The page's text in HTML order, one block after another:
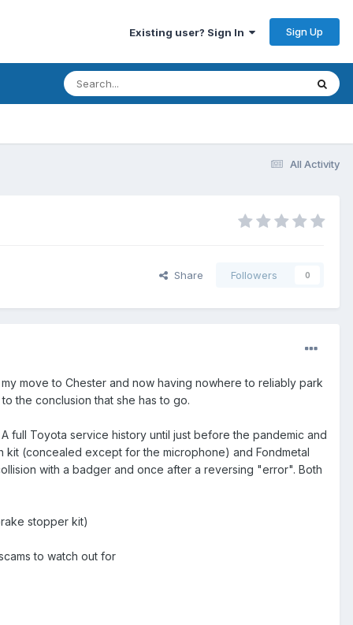
Existing user? Sign In Sign Up
All Activity
Share Followers 0
move to Chester and now having nowhere to reliably park
the conclusion that she has to go.
full Toyota service history until just before the pandemic and
(concealed except for the microphone) and Fondmetal
with a badger and once after a reversing "error". Both
stopper kit)
to watch out for